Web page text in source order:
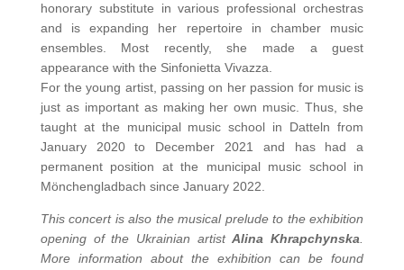
honorary substitute in various professional orchestras
and is expanding her repertoire in chamber music
ensembles. Most recently, she made a guest
appearance with the Sinfonietta Vivazza.
For the young artist, passing on her passion for music is
just as important as making her own music. Thus, she
taught at the municipal music school in Datteln from
January 2020 to December 2021 and has had a
permanent position at the municipal music school in
Mönchengladbach since January 2022.
This concert is also the musical prelude to the exhibition
opening of the Ukrainian artistAlina Khrapchynska
More information about the exhibition can be found